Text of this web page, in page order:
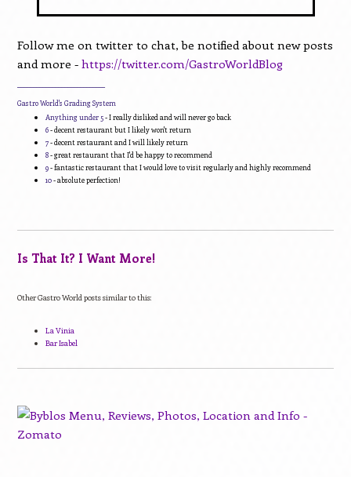
Follow me on twitter to chat, be notified about new posts
and more - https://twitter.com/GastroWorldBlog
Gastro World's Grading System
Anything under 5- I really disliked and will never go back
6- decent restaurant but I likely won't return
7- decent restaurant and I will likely return
8- great restaurant that I'd be happy to recommend
9- fantastic restaurant that I would love to visit regularly and highly recommend
10- absolute perfection!
Is That It? I Want More!
Other Gastro World posts similar to this:
La Vinia
Bar Isabel